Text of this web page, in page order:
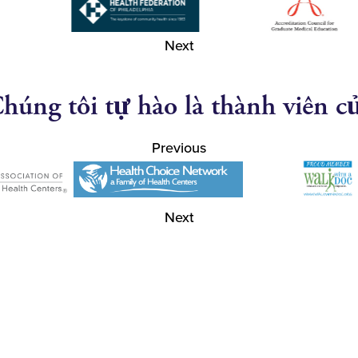
Next
tôi tự hào là thành viên
Previous
Next